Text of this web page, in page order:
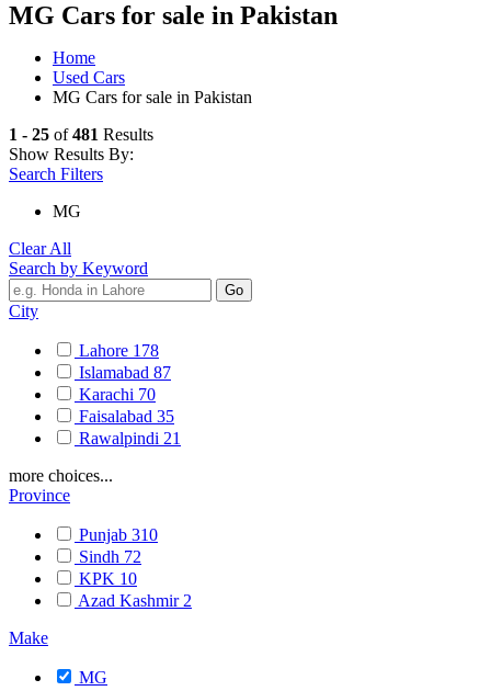
MG Cars for sale in Pakistan
Home
Used Cars
MG Cars for sale in Pakistan
1 - 25 of481 Results
Show Results By:
Search Filters
MG
Clear All
Search by Keyword
City
Lahore 178
Islamabad 87
Karachi 70
Faisalabad 35
Rawalpindi 21
more choices...
Province
Punjab 310
Sindh 72
KPK 10
Azad Kashmir 2
Make
MG